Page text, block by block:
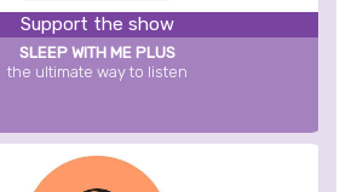
Support the show
SLEEP WITH ME PLUS
the ultimate way to listen